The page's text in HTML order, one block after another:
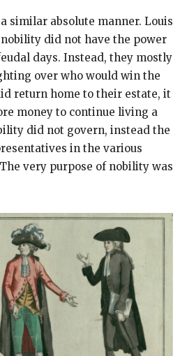
similar absolute manner. Louis
did not have the power
days. Instead, they mostly
over who would win the
return home to their estate, it
money to continue living a
did not govern, instead the
in the various
very purpose of nobility was